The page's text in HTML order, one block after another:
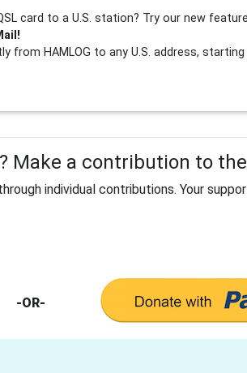
card to a U.S. station? Try our new
from HAMLOG to any U.S. address, starting
Make a contribution to
individual contributions. Your
-OR-